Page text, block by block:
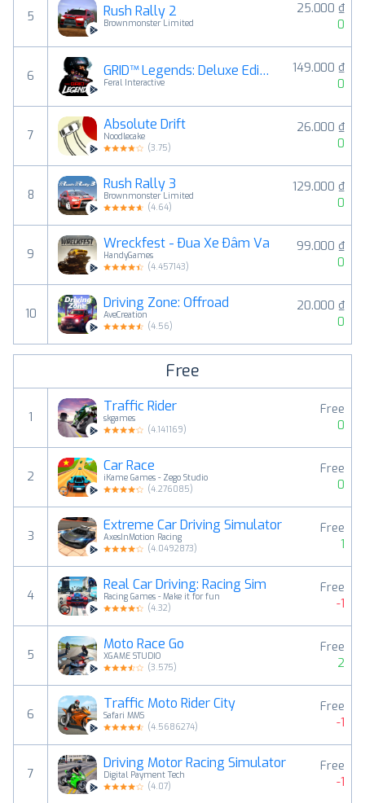
5 Rush Rally 2
Brownmonster Limited
25.000 ₫
0
6 GRID™ Legends: Deluxe Edition
Feral Interactive
149.000 ₫
0
7
Absolute Drift
Noodlecake
(3.75)
26.000 ₫
0
8
Rush Rally 3
Brownmonster Limited
(4.64)
129.000 ₫
0
9
Wreckfest - Đua Xe Đâm Va
HandyGames
(4.457143)
99.000 ₫
0
10
Driving Zone: Offroad
AveCreation
(4.56)
20.000 ₫
0
Free
1
Traffic Rider
skgames
(4.141169)
Free
0
2
Car Race
iKame Games - Zego Studio
(4.276085)
Free
0
3
Extreme Car Driving Simulator
AxesInMotion Racing
(4.0492873)
Free
1
4
Real Car Driving: Racing Sim
Racing Games - Make it for fun
(4.32)
Free
-1
5
Moto Race Go
XGAME STUDIO
(3.575)
Free
2
6
Traffic Moto Rider City
Safari MMS
(4.5686274)
Free
-1
7
Driving Motor Racing Simulator
Digital Payment Tech
(4.07)
Free
-1